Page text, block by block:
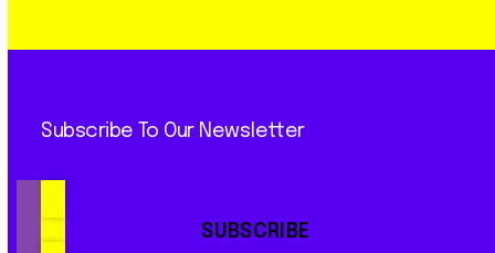
Subscribe To Our Newsletter
SUBSCRIBE